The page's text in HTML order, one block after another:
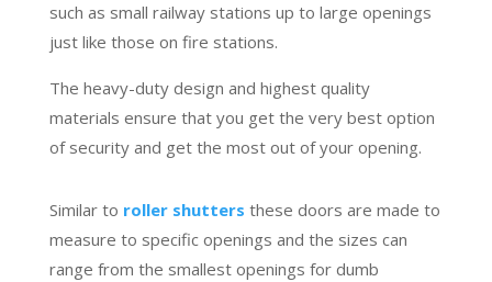
such as small railway stations up to large openings
just like those on fire stations.
The heavy-duty design and highest quality
materials ensure that you get the very best option
of security and get the most out of your opening.
Similar to roller shutters these doors are made to
measure to specific openings and the sizes can
range from the smallest openings for dumb